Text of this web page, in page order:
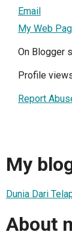
Email
My Web
On Blogger
Profile
Report
My
Dunia Dari
About